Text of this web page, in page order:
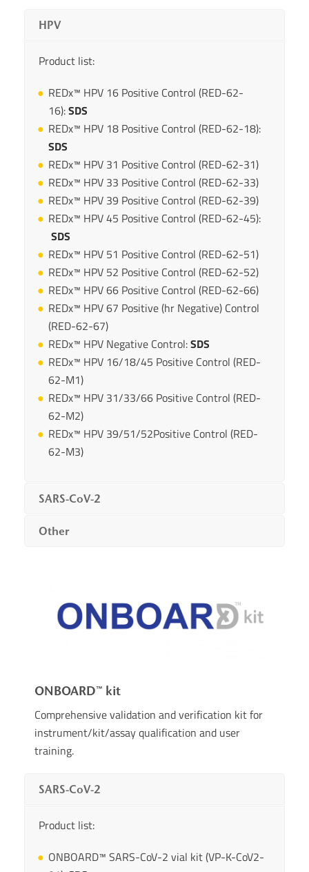
HPV
Product list:
REDx™ HPV 16 Positive Control (RED-62-
16):SDS
REDx™ HPV 18 Positive Control (RED-62-18):
SDS
REDx™ HPV 31 Positive Control (RED-62-31)
REDx™ HPV 33 Positive Control (RED-62-33)
REDx™ HPV 39 Positive Control (RED-62-39)
REDx™ HPV 45 Positive Control (RED-62-45):
SDS
REDx™ HPV 51 Positive Control (RED-62-51)
REDx™ HPV 52 Positive Control (RED-62-52)
REDx™ HPV 66 Positive Control (RED-62-66)
REDx™ HPV 67 Positive (hr Negative) Control
(RED-62-67)
REDx™ HPV Negative Control:SDS
REDx™ HPV 16/18/45 Positive Control (RED-
62-M1)
REDx™ HPV 31/33/66 Positive Control (RED-
62-M2)
REDx™ HPV 39/51/52Positive Control (RED-
62-M3)
SARS-CoV-2
Other
ONBOARD™ kit
Comprehensive validation and verification kit for
instrument/kit/assay qualification and user
training.
SARS-CoV-2
Product list:
ONBOARD™ SARS-CoV-2 vial kit (VP-K-CoV2-